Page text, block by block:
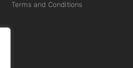
Terms and Conditions